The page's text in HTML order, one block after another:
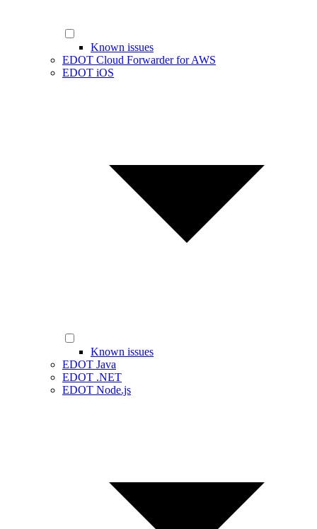
Known issues
EDOT Cloud Forwarder for AWS
EDOT iOS
Known issues
EDOT Java
EDOT .NET
EDOT Node.js